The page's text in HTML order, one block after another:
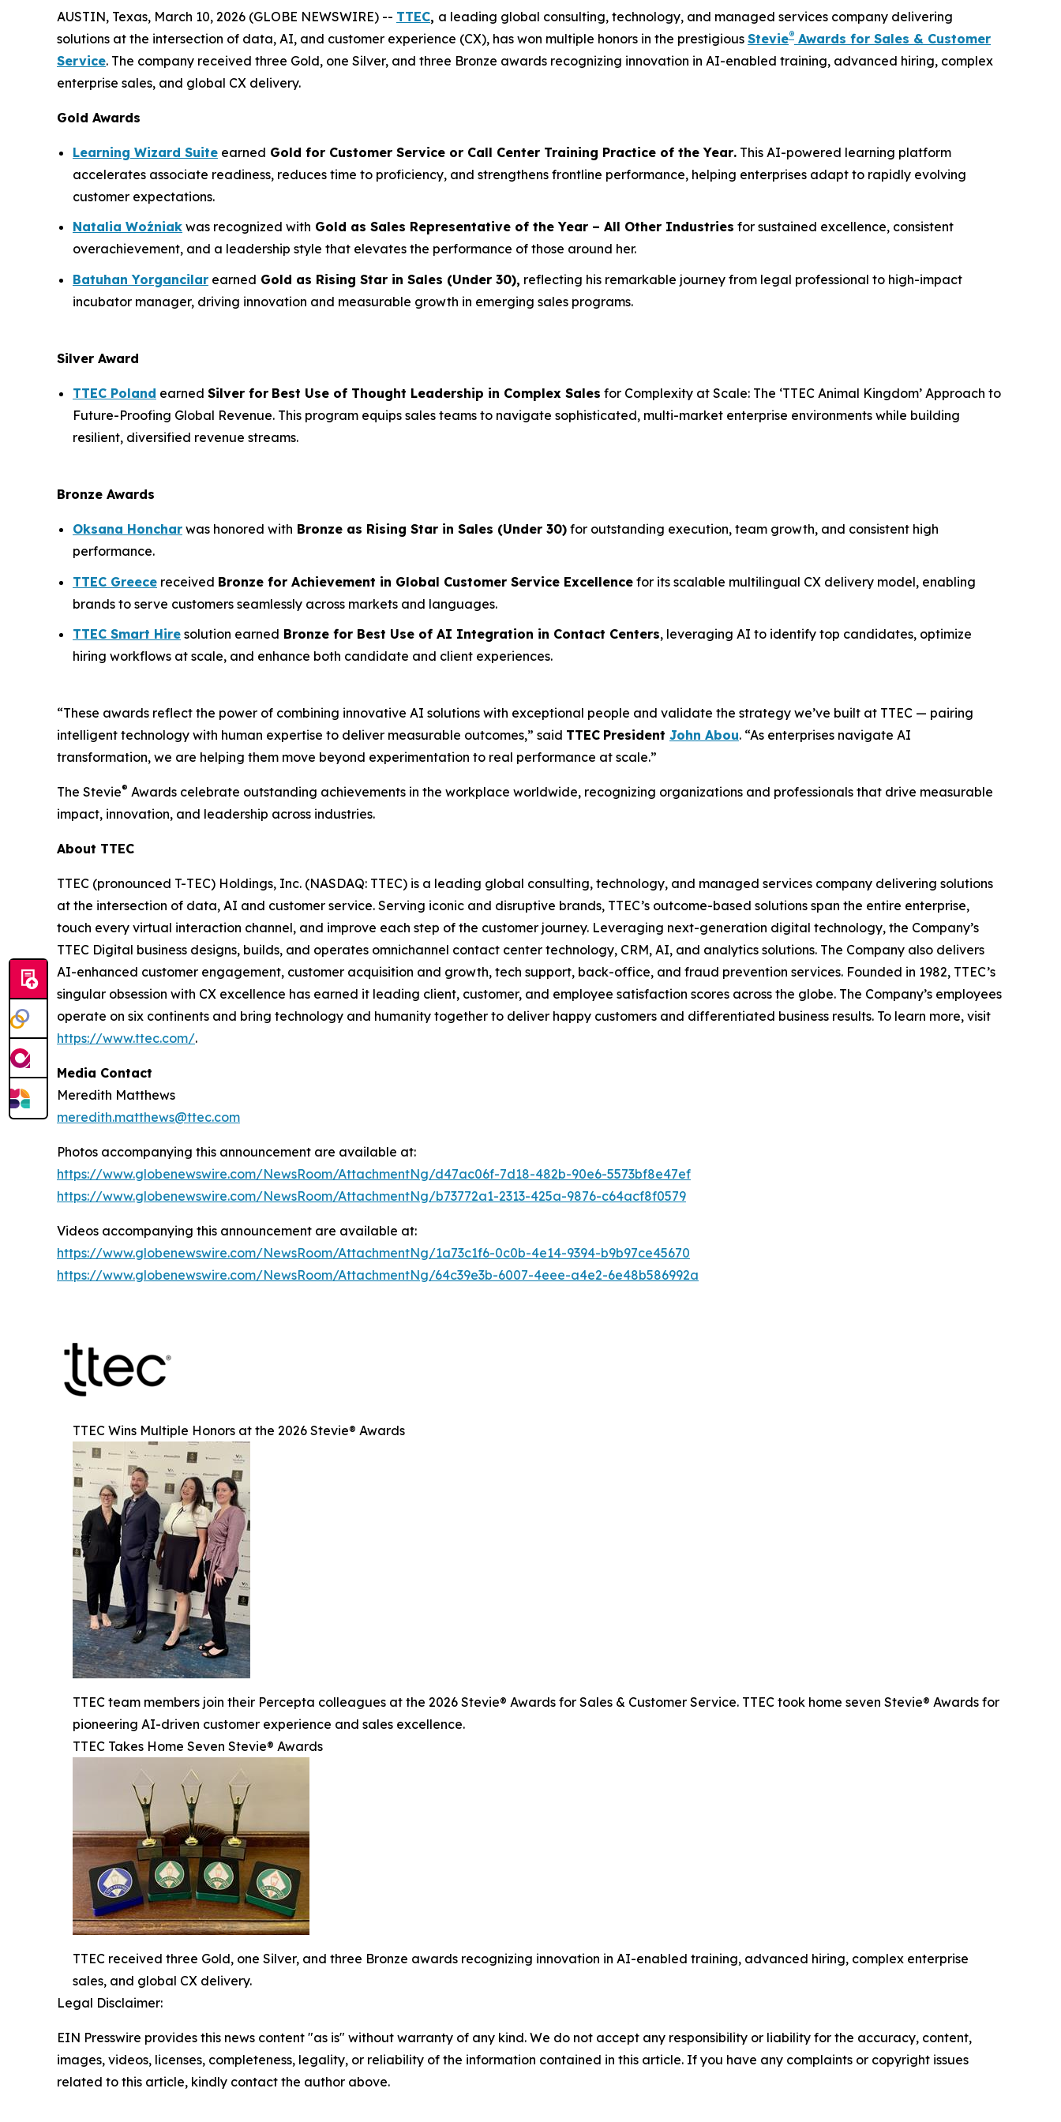
AUSTIN, Texas, March 10, 2026 (GLOBE NEWSWIRE) -- TTEC, a leading global consulting, technology, and managed services company delivering
solutions at the intersection of data, AI, and customer experience (CX), has won multiple honors in the prestigious Stevie® Awards for Sales & Customer
Service. The company received three Gold, one Silver, and three Bronze awards recognizing innovation in AI-enabled training, advanced hiring, complex
enterprise sales, and global CX delivery.
Gold Awards
Learning Wizard Suite earned Gold for Customer Service or Call Center Training Practice of the Year. This AI-powered learning platform
accelerates associate readiness, reduces time to proficiency, and strengthens frontline performance, helping enterprises adapt to rapidly evolving
customer expectations.
Natalia Woźniak was recognized with Gold as Sales Representative of the Year – All Other Industries for sustained excellence, consistent
overachievement, and a leadership style that elevates the performance of those around her.
Batuhan Yorgancilar earned Gold as Rising Star in Sales (Under 30), reflecting his remarkable journey from legal professional to high-impact
incubator manager, driving innovation and measurable growth in emerging sales programs.
Silver Award
TTEC Poland earned Silver for Best Use of Thought Leadership in Complex Sales for Complexity at Scale: The ‘TTEC Animal Kingdom’ Approach to
Future-Proofing Global Revenue. This program equips sales teams to navigate sophisticated, multi-market enterprise environments while building
resilient, diversified revenue streams.
Bronze Awards
Oksana Honchar was honored with Bronze as Rising Star in Sales (Under 30) for outstanding execution, team growth, and consistent high
performance.
TTEC Greece received Bronze for Achievement in Global Customer Service Excellence for its scalable multilingual CX delivery model, enabling
brands to serve customers seamlessly across markets and languages.
TTEC Smart Hire solution earned Bronze for Best Use of AI Integration in Contact Centers, leveraging AI to identify top candidates, optimize
hiring workflows at scale, and enhance both candidate and client experiences.
“These awards reflect the power of combining innovative AI solutions with exceptional people and validate the strategy we’ve built at TTEC — pairing
intelligent technology with human expertise to deliver measurable outcomes,” said TTEC President John Abou. “As enterprises navigate AI
transformation, we are helping them move beyond experimentation to real performance at scale.”
The Stevie® Awards celebrate outstanding achievements in the workplace worldwide, recognizing organizations and professionals that drive measurable
impact, innovation, and leadership across industries.
About TTEC
TTEC (pronounced T-TEC) Holdings, Inc. (NASDAQ: TTEC) is a leading global consulting, technology, and managed services company delivering solutions
at the intersection of data, AI and customer service. Serving iconic and disruptive brands, TTEC’s outcome-based solutions span the entire enterprise,
touch every virtual interaction channel, and improve each step of the customer journey. Leveraging next-generation digital technology, the Company’s
TTEC Digital business designs, builds, and operates omnichannel contact center technology, CRM, AI, and analytics solutions. The Company also delivers
AI-enhanced customer engagement, customer acquisition and growth, tech support, back-office, and fraud prevention services. Founded in 1982, TTEC’s
singular obsession with CX excellence has earned it leading client, customer, and employee satisfaction scores across the globe. The Company’s employees
operate on six continents and bring technology and humanity together to deliver happy customers and differentiated business results. To learn more, visit
https://www.ttec.com/.
Media Contact
Meredith Matthews
meredith.matthews@ttec.com
Photos accompanying this announcement are available at:
https://www.globenewswire.com/NewsRoom/AttachmentNg/d47ac06f-7d18-482b-90e6-5573bf8e47ef
https://www.globenewswire.com/NewsRoom/AttachmentNg/b73772a1-2313-425a-9876-c64acf8f0579
Videos accompanying this announcement are available at:
https://www.globenewswire.com/NewsRoom/AttachmentNg/1a73c1f6-0c0b-4e14-9394-b9b97ce45670
https://www.globenewswire.com/NewsRoom/AttachmentNg/64c39e3b-6007-4eee-a4e2-6e48b586992a
TTEC Wins Multiple Honors at the 2026 Stevie® Awards
TTEC team members join their Percepta colleagues at the 2026 Stevie® Awards for Sales & Customer Service. TTEC took home seven Stevie® Awards for
pioneering AI-driven customer experience and sales excellence.
TTEC Takes Home Seven Stevie® Awards
TTEC received three Gold, one Silver, and three Bronze awards recognizing innovation in AI-enabled training, advanced hiring, complex enterprise
sales, and global CX delivery.
Legal Disclaimer:
EIN Presswire provides this news content "as is" without warranty of any kind. We do not accept any responsibility or liability for the accuracy, content,
images, videos, licenses, completeness, legality, or reliability of the information contained in this article. If you have any complaints or copyright issues
related to this article, kindly contact the author above.